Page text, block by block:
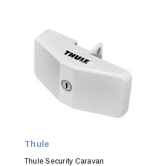
Thule
Thule Security Caravan